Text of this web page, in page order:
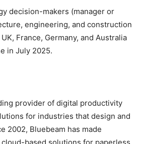
decision-makers (manager or
engineering, and construction
France, Germany, and Australia
in July 2025.
provider of digital productivity
for industries that design and
2002, Bluebeam has made